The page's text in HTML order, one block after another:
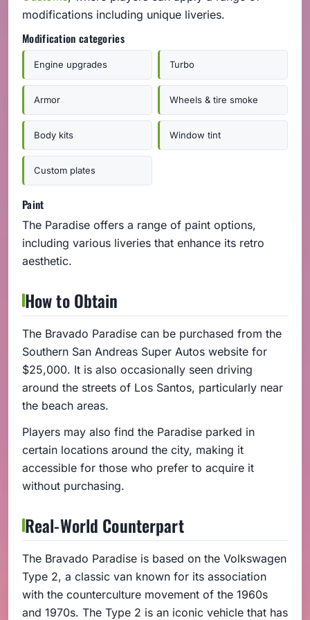
modifications including unique liveries.
Modification categories
Engine upgrades Turbo
Armor Wheels & tire smoke
Body kits Window tint
Custom plates
Paint
The Paradise offers a range of paint options,
including various liveries that enhance its retro
aesthetic.
How to Obtain
The Bravado Paradise can be purchased from the
Southern San Andreas Super Autos website for
$25,000. It is also occasionally seen driving
around the streets of Los Santos, particularly near
the beach areas.
Players may also find the Paradise parked in
certain locations around the city, making it
accessible for those who prefer to acquire it
without purchasing.
Real-World Counterpart
The Bravado Paradise is based on the Volkswagen
Type 2, a classic van known for its association
with the counterculture movement of the 1960s
and 1970s. The Type 2 is an iconic vehicle that has